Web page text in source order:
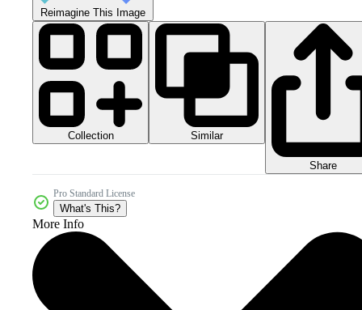
Reimagine This Image
Collection Similar
Share
Pro Standard License
What's This?
More Info